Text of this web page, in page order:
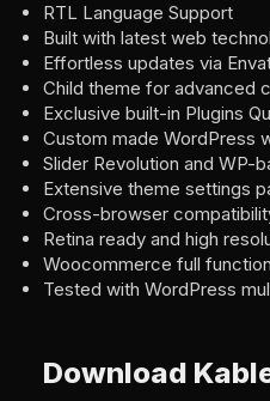
RTL Language Support
Built with latest web
Effortless updates via
Child theme for advanced
Exclusive built-in Plugins
Custom made WordPress
Slider Revolution and WP-
Extensive theme settings
Cross-browser
Retina ready and high
Woocommerce full
Tested with WordPress
Download